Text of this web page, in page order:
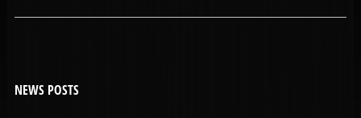
NEWS POSTS